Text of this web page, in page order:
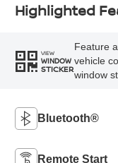
Highlighted
VIEW
WINDOW
STICKER
Feature
vehicle
window
Bluetooth®
Remote Start